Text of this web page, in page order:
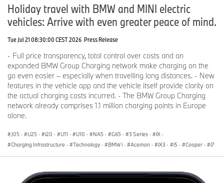
Holiday travel with BMW and MINI electric
vehicles: Arrive with even greater peace of mind.
Tue Jul 21 08:30:00 CEST 2026 Press Release
- Full price transparency, total control over costs and an
expanded BMW Group Charging network make charging on the
go even easier – especially when travelling long distances. - New
features in the vehicle app and the vehicle itself provide clarity on
the actual charging costs incurred. - The BMW Group Charging
network already comprises 1.1 million charging points in Europe
alone.
J05 · U25 · i20 · U11 · U10 · NA5 · G65 · 3 Series · iX ·
Charging Infrastructure · Technology · BMW i · Aceman · iX3 · i5 · Cooper · i7